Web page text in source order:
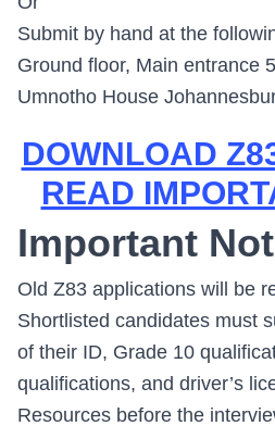
Submit by hand at the
Ground floor, Main entrance
Umnotho House
DOWNLOAD
READ
Important
Old Z83 applications will be
Shortlisted candidates must
of their ID, Grade 10
qualifications, and driver’s
Resources before the